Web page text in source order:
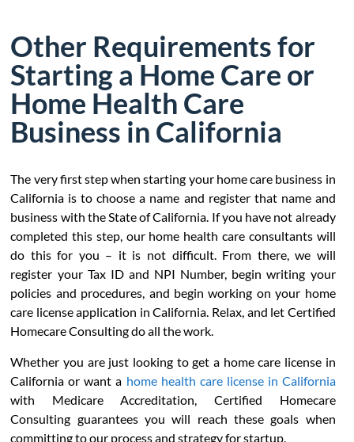
Other Requirements for
Starting a Home Care or
Home Health Care
Business in California
The very first step when starting your home care business in
California is to choose a name and register that name and
business with the State of California. If you have not already
completed this step, our home health care consultants will
do this for you – it is not difficult. From there, we will
register your Tax ID and NPI Number, begin writing your
policies and procedures, and begin working on your home
care license application in California. Relax, and let Certified
Homecare Consulting do all the work.
Whether you are just looking to get a home care license in
California or want a home health care license in California
with Medicare Accreditation, Certified Homecare
Consulting guarantees you will reach these goals when
committing to our process and strategy for startup.